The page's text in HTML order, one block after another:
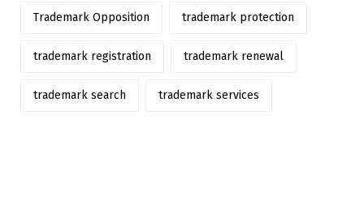
Trademark Opposition trademark protection
trademark registration trademark renewal
trademark search trademark services